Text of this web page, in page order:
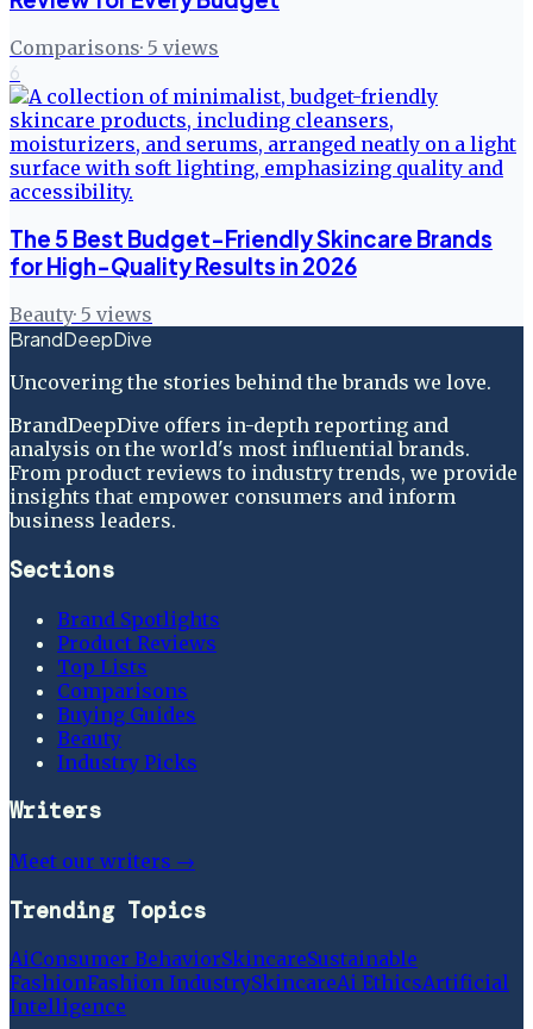
Comparisons· 5 views
6
The 5 Best Budget-Friendly Skincare Brands
for High-Quality Results in 2026
Beauty· 5 views
BrandDeepDive
Uncovering the stories behind the brands we love.
BrandDeepDive offers in-depth reporting and
analysis on the world's most influential brands.
From product reviews to industry trends, we provide
insights that empower consumers and inform
business leaders.
Sections
Brand Spotlights
Product Reviews
Top Lists
Comparisons
Buying Guides
Beauty
Industry Picks
Writers
Meet our writers →
Trending Topics
AiConsumer BehaviorSkincareSustainable
FashionFashion IndustrySkincareAi EthicsArtificial
Intelligence